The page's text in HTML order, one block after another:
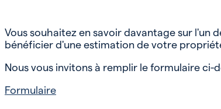
Vous souhaitez en savoir davantage sur l'un
bénéficier d'une estimation de votre
Nous vous invitons à remplir le formulaire
Formulaire